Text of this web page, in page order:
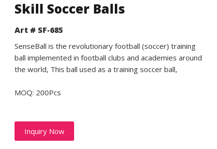
Skill Soccer Balls
Art # SF-685
SenseBall is the revolutionary football (soccer) training
ball implemented in football clubs and academies around
the world, This ball used as a training soccer ball,
MOQ: 200Pcs
Inquiry Now